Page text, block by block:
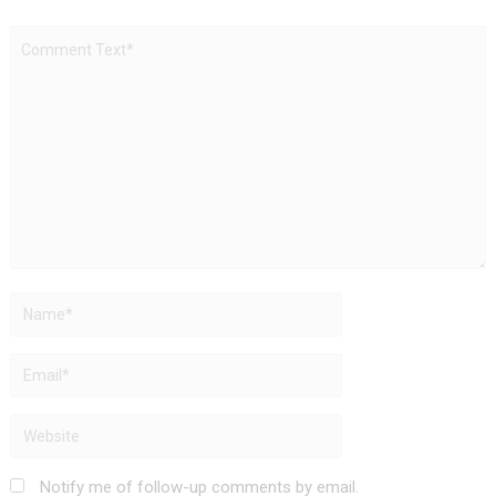
Notify me of follow-up comments by email.